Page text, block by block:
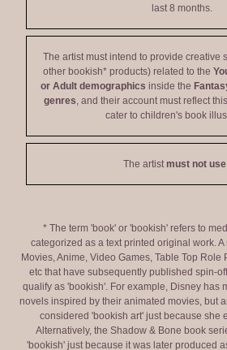
last 8 months.
The artist must intend to provide creative
other bookish* products) related to the
or Adult demographics inside the
genres, and their account must reflect
cater to children's book
The artistmust not use
* The term 'book' or 'bookish' refers to
categorized as a text printed original work.
Movies, Anime, Video Games, Table Top Role
etc that have subsequently published spin-
qualify as 'bookish'. For example, Disney has
novels inspired by their animated movies, but
considered 'bookish art' just because she
Alternatively, the Shadow & Bone book
'bookish' just because it was later produced